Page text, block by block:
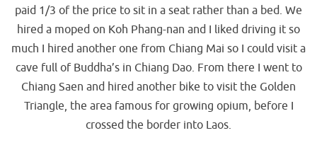
paid 1/3 of the price to sit in a seat rather than a bed. We
hired a moped on Koh Phang-nan and I liked driving it so
much I hired another one from Chiang Mai so I could visit a
cave full of Buddha’s in Chiang Dao. From there I went to
Chiang Saen and hired another bike to visit the Golden
Triangle, the area famous for growing opium, before I
crossed the border into Laos.